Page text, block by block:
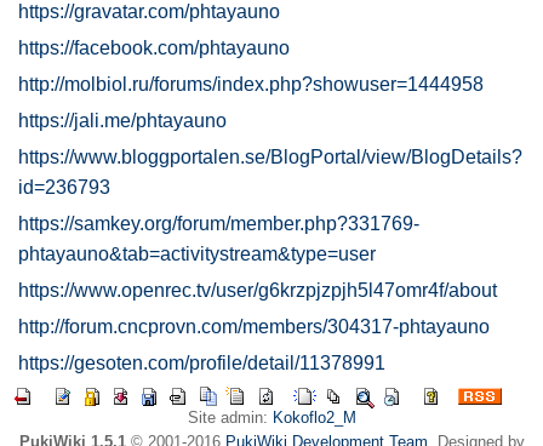
https://gravatar.com/phtayauno
https://facebook.com/phtayauno
http://molbiol.ru/forums/index.php?showuser=1444958
https://jali.me/phtayauno
https://www.bloggportalen.se/BlogPortal/view/BlogDetails?
id=236793
https://samkey.org/forum/member.php?331769-
phtayauno&tab=activitystream&type=user
https://www.openrec.tv/user/g6krzpjzpjh5l47omr4f/about
http://forum.cncprovn.com/members/304317-phtayauno
https://gesoten.com/profile/detail/11378991
Site admin: Kokoflo2_M
PukiWiki 1.5.1© 2001-2016 PukiWiki Development Team . Designed by